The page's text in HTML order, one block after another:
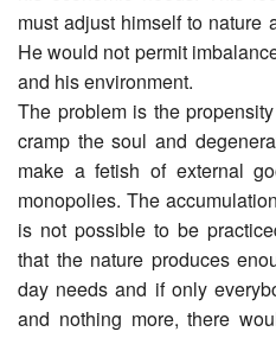
must adjust himself to nature
He would not permit
and his environment.
The problem is the
cramp the soul and
make a fetish of external
monopolies. The
is not possible to be
that the nature produces
day needs and if only
and nothing more, there